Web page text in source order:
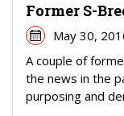
Former S-
May 30,
A couple of
the news in the
purposing and